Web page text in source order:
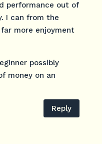
performance out of
I can from the
more enjoyment
possibly
money on an
Reply